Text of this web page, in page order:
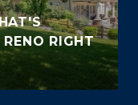
RIGHT